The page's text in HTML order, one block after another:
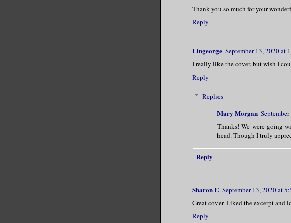
The battle of
closer and pulled her
time of my choosing.
to do. Will you accept
By the hounds! Her
concluded he did not
first time, he yearned
“Agreed.” He
Thank you so much for your
Reply
Lingeorge September 13, 2020 at
I really like the cover, but wish I
Reply
Replies
Mary Morgan
Thanks! We were going
head. Though I truly
Reply
Sharon E September 13, 2020 at
Great cover. Liked the excerpt and
Reply